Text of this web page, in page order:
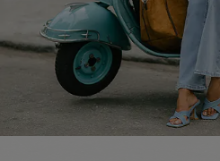
QUICK LINKS